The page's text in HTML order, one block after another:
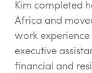
Kim completed
Africa and
work
executive
financial and